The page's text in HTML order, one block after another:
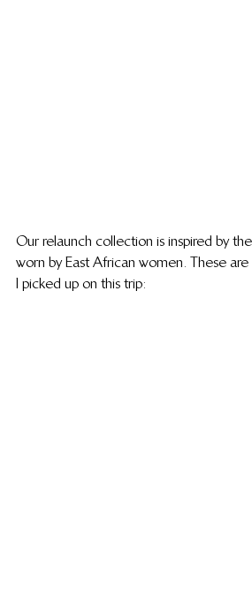
Our relaunch collection is inspired by
worn by East African women. These
I picked up on this trip: